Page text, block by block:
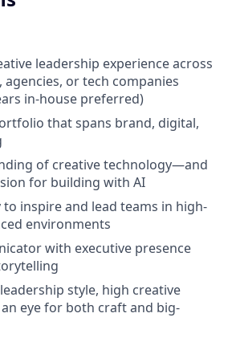
leadership experience across
or tech companies
in-house preferred)
that spans brand, digital,
of creative technology—and
for building with AI
inspire and lead teams in high-
environments
with executive presence
style, high creative
eye for both craft and big-